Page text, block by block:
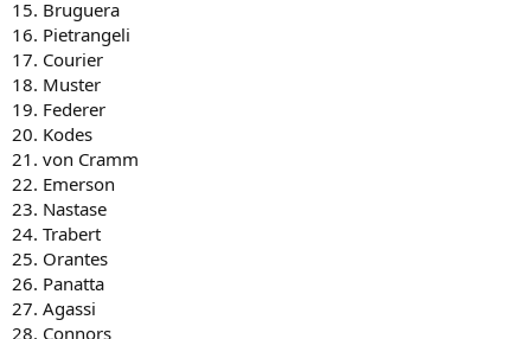
15. Bruguera
16. Pietrangeli
17. Courier
18. Muster
19. Federer
20. Kodes
21. von Cramm
22. Emerson
23. Nastase
24. Trabert
25. Orantes
26. Panatta
27. Agassi
28. Connors